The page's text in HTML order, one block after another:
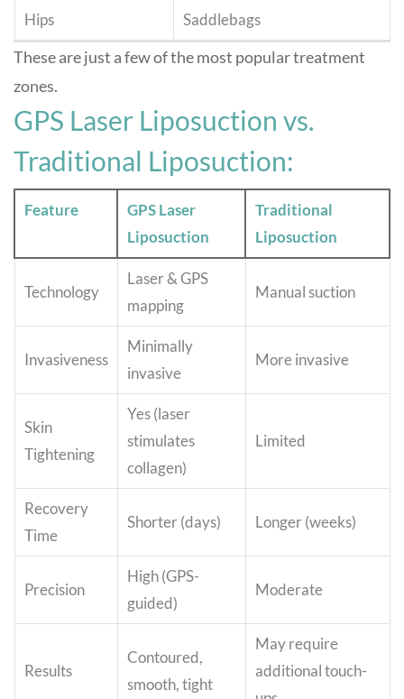
Hips Saddlebags
These are just a few of the most popular treatment
zones.
GPS Laser Liposuction vs.
Traditional Liposuction:
Feature
GPS Laser
Liposuction
Traditional
Liposuction
Technology
Laser & GPS
mapping
Manual suction
Invasiveness
Minimally
invasive
More invasive
Skin
Tightening
Yes (laser
stimulates
collagen)
Limited
Recovery
Time
Shorter (days) Longer (weeks)
Precision
High (GPS-
guided)
Moderate
Results
Contoured,
smooth, tight
May require
additional touch-